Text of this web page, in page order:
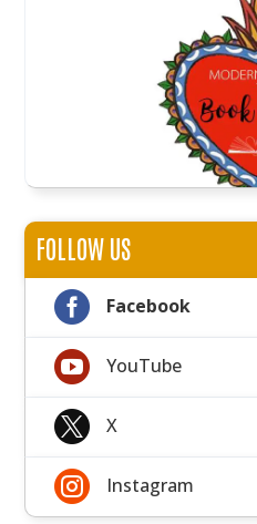
FOLLOW US
 Facebook
 YouTube
 X
 Instagram